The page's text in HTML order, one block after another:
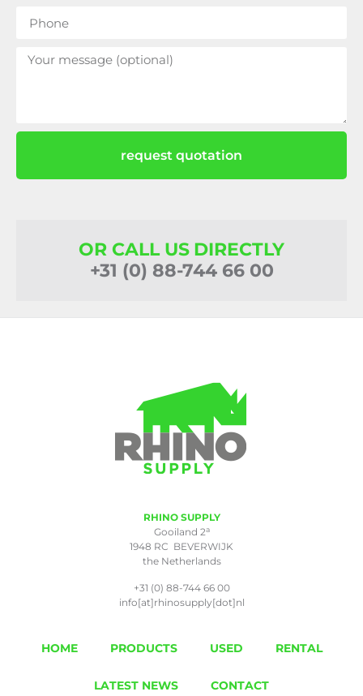
request quotation
OR CALL US DIRECTLY
+31 (0) 88-744 66 00
RHINO SUPPLY
Gooiland 2a
1948 RC BEVERWIJK
the Netherlands
+31 (0) 88-744 66 00
info[at]rhinosupply[dot]nl
HOME PRODUCTS USED RENTAL
LATEST NEWS CONTACT